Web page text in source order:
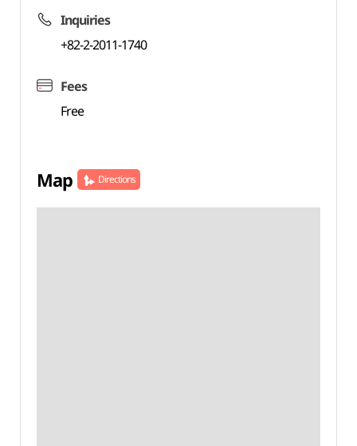
Inquiries
+82-2-2011-1740
Fees
Free
Map Directions